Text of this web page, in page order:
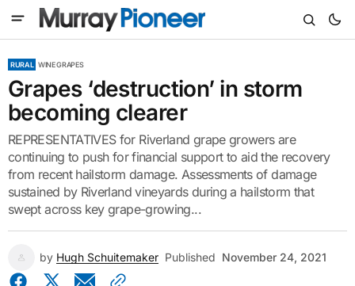
RURAL WINE GRAPES
Grapes ‘destruction’ in storm
becoming clearer
REPRESENTATIVES for Riverland grape growers are
continuing to push for financial support to aid the recovery
from recent hailstorm damage. Assessments of damage
sustained by Riverland vineyards during a hailstorm that
swept across key grape-growing...
by Hugh Schuitemaker Published November 24, 2021